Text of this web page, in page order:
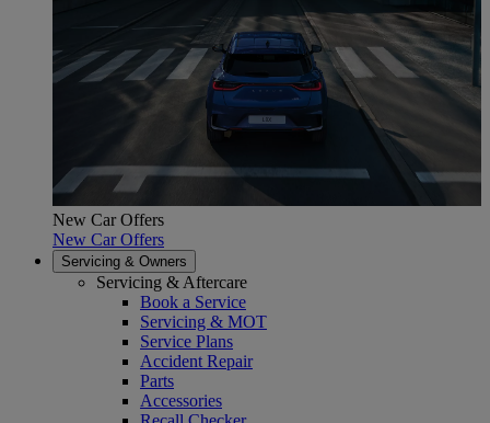
New Car Offers
New Car Offers
Servicing & Owners
Servicing & Aftercare
Book a Service
Servicing & MOT
Service Plans
Accident Repair
Parts
Accessories